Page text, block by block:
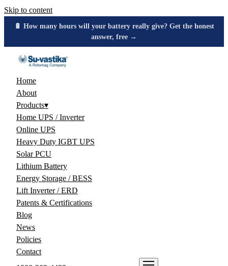
Skip to content
🔋 How many hours will your battery really give? Get the honest
answer, free →
Home
About
Products▾
Home UPS / Inverter
Online UPS
Heavy Duty IGBT UPS
Solar PCU
Lithium Battery
Energy Storage / BESS
Lift Inverter / ERD
Patents & Certifications
Blog
News
Policies
Contact